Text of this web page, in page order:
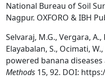
National Bureau of Soil
Nagpur. OXFORO & IBH
Selvaraj, M.G., Vergara, A.,
Elayabalan, S., Ocimati,
powered banana
Methods 15, 92. DOI: